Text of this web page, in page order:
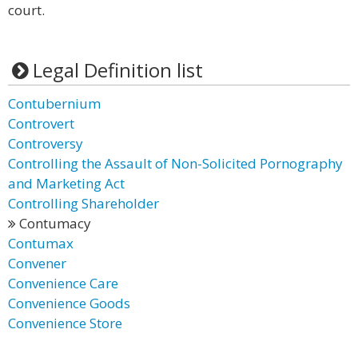
court.
Legal Definition list
Contubernium
Controvert
Controversy
Controlling the Assault of Non-Solicited Pornography
and Marketing Act
Controlling Shareholder
Contumacy
Contumax
Convener
Convenience Care
Convenience Goods
Convenience Store